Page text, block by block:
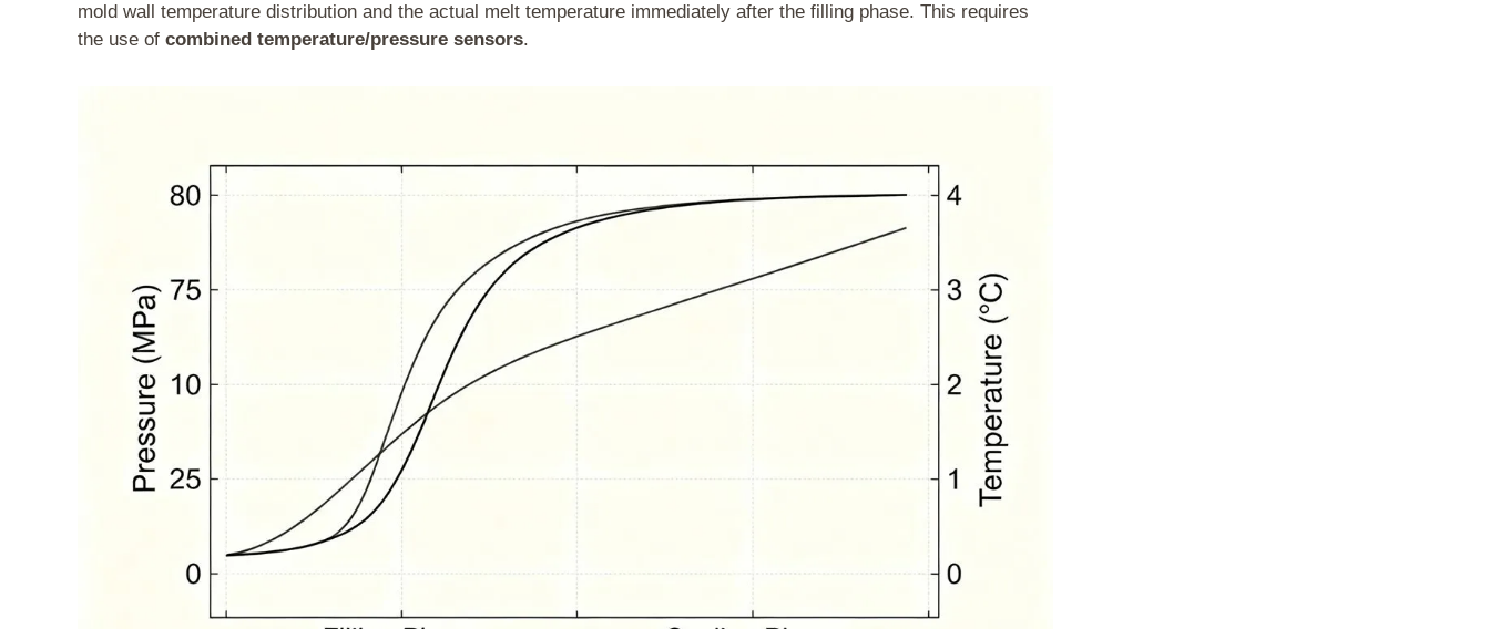
mold wall temperature distribution and the actual melt temperature immediately after the filling phase. This requires
the use of combined temperature/pressure sensors.